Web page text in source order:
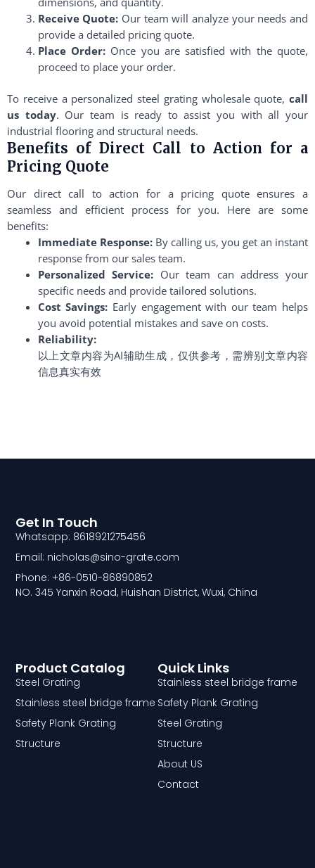
Receive Quote: Our team will analyze your needs and
provide a detailed pricing quote.
Place Order: Once you are satisfied with the quote,
proceed to place your order.
To receive a personalized steel grating wholesale quote, call
us today. Our team is ready to assist you with all your
industrial flooring and structural needs.
Benefits of Direct Call to Action for a
Pricing Quote
Our direct call to action for a pricing quote ensures a
seamless and efficient process for you. Here are some
benefits:
Immediate Response:By calling us, you get an instant
response from our sales team.
Personalized Service: Our team can address your
specific needs and provide tailored solutions.
Cost Savings: Early engagement with our team helps
you avoid potential mistakes and save on costs.
Reliability:
以上文章内容为AI辅助生成，仅供参考，需辨别文章内容
信息真实有效
Quick Links
Stainless steel bridge frame
Safety Plank Grating
Steel Grating
Structure
About US
Contact
Product Catalog
Steel Grating
Stainless steel bridge frame
Safety Plank Grating
Structure
Get In Touch
Whatsapp: 8618921275456
Email: nicholas@sino-grate.com
Phone: +86-0510-86890852
NO. 345 Yanxin Road, Huishan District, Wuxi, China